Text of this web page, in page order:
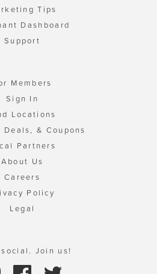
Tips
Dashboard
Support
Members
Sign In
Locations
Deals, & Coupons
Partners
About Us
Careers
Policy
Legal
Join us!